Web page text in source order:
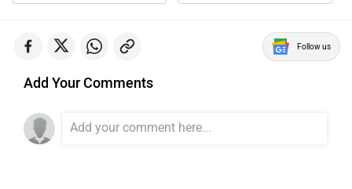
Follow us
Add Your Comments